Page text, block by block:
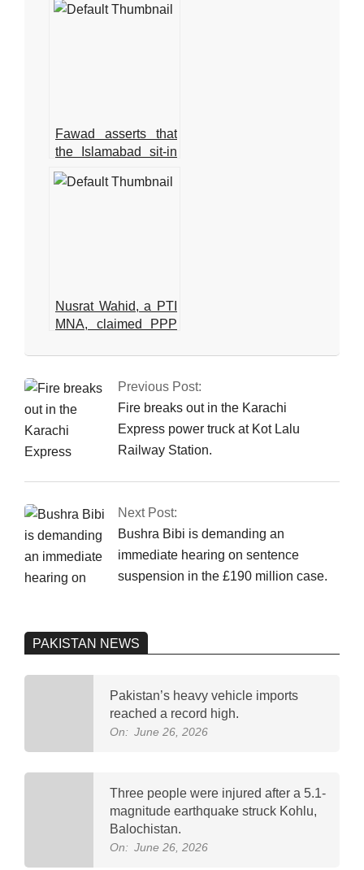
Zardari
Fawad asserts that
the Islamabad sit-in
has been granted
authorization
Nusrat Wahid, a PTI
MNA, claimed PPP
million.
2025-
25
Previous Post:
Fire breaks out in the Karachi
Express power truck at Kot Lalu
Railway Station.
Next Post:
Bushra Bibi is demanding an
immediate hearing on sentence
suspension in the £190 million case.
PAKISTAN NEWS
Pakistan’s heavy vehicle imports
reached a record high.
On: June 26, 2026
Three people were injured after a 5.1-
magnitude earthquake struck Kohlu,
Balochistan.
On: June 26, 2026